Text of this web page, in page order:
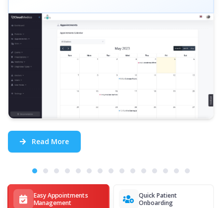
Easy Appointments
Management
Quick Patient
Onboarding
Read More